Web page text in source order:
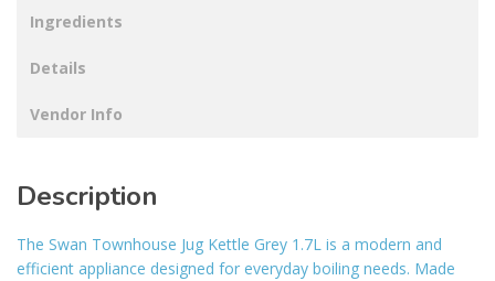
Ingredients
Details
Vendor Info
Description
The Swan Townhouse Jug Kettle Grey 1.7L is a modern and
efficient appliance designed for everyday boiling needs. Made